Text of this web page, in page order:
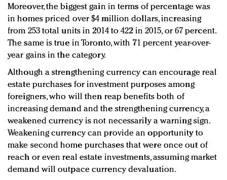
Moreover, the biggest gain in terms of percentage was
in homes priced over $4 million dollars, increasing
from 253 total units in 2014 to 422 in 2015, or 67 percent.
The same is true in Toronto, with 71 percent year-over-
year gains in the category.
Although a strengthening currency can encourage real
estate purchases for investment purposes among
foreigners, who will then reap benefits both of
increasing demand and the strengthening currency, a
weakened currency is not necessarily a warning sign.
Weakening currency can provide an opportunity to
make second home purchases that were once out of
reach or even real estate investments, assuming market
demand will outpace currency devaluation.